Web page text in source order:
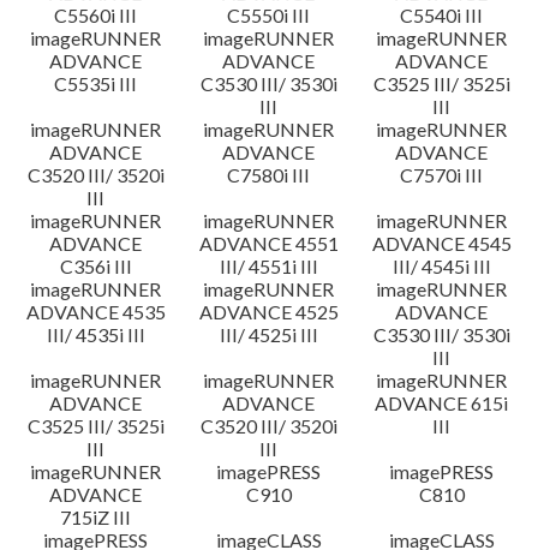
C5560i III
C5550i III
C5540i III
imageRUNNER
ADVANCE
C5535i III
imageRUNNER
ADVANCE
C3530 III/ 3530i
III
imageRUNNER
ADVANCE
C3525 III/ 3525i
III
imageRUNNER
ADVANCE
C3520 III/ 3520i
III
imageRUNNER
ADVANCE
C7580i III
imageRUNNER
ADVANCE
C7570i III
imageRUNNER
ADVANCE
C356i III
imageRUNNER
ADVANCE 4551
III/ 4551i III
imageRUNNER
ADVANCE 4545
III/ 4545i III
imageRUNNER
ADVANCE 4535
III/ 4535i III
imageRUNNER
ADVANCE 4525
III/ 4525i III
imageRUNNER
ADVANCE
C3530 III/ 3530i
III
imageRUNNER
ADVANCE
C3525 III/ 3525i
III
imageRUNNER
ADVANCE
C3520 III/ 3520i
III
imageRUNNER
ADVANCE 615i
III
imageRUNNER
ADVANCE
715iZ III
imagePRESS
C910
imagePRESS
C810
imagePRESS
imageCLASS imageCLASS